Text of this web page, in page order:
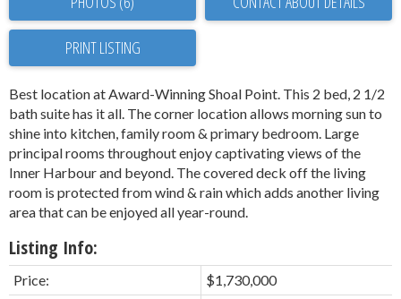
PRINT LISTING
Best location at Award-Winning Shoal Point. This 2 bed, 2 1/2
bath suite has it all. The corner location allows morning sun to
shine into kitchen, family room & primary bedroom. Large
principal rooms throughout enjoy captivating views of the
Inner Harbour and beyond. The covered deck off the living
room is protected from wind & rain which adds another living
area that can be enjoyed all year-round.
Listing Info:
Price:
$1,730,000